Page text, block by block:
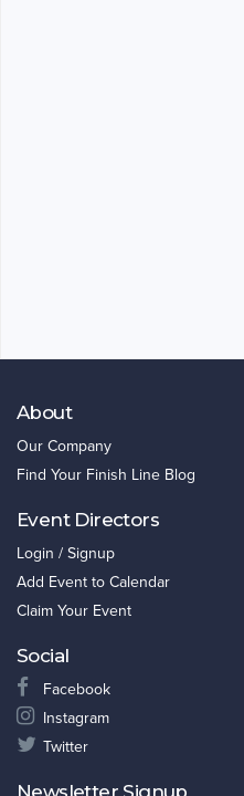
About
Our Company
Find Your Finish Line Blog
Event Directors
Login / Signup
Add Event to Calendar
Claim Your Event
Social
Facebook
Instagram
Twitter
Newsletter Signup